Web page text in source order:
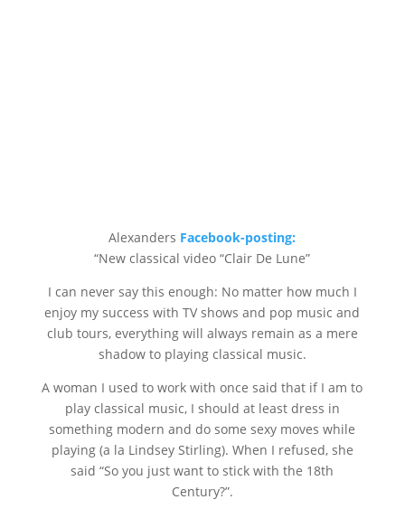
Alexanders Facebook-posting:
“New classical video “Clair De Lune”
I can never say this enough: No matter how much I
enjoy my success with TV shows and pop music and
club tours, everything will always remain as a mere
shadow to playing classical music.
A woman I used to work with once said that if I am to
play classical music, I should at least dress in
something modern and do some sexy moves while
playing (a la Lindsey Stirling). When I refused, she
said “So you just want to stick with the 18th
Century?”.